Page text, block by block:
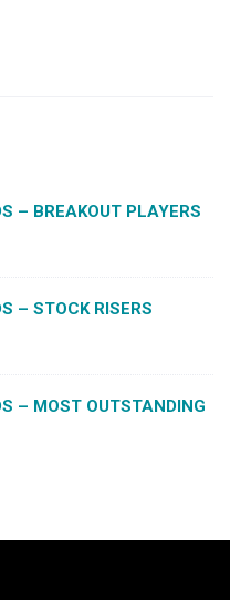
– BREAKOUT PLAYERS
– STOCK RISERS
– MOST OUTSTANDING